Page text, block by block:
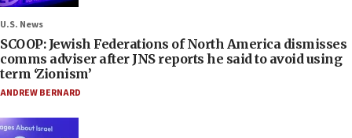
U.S. News
SCOOP: Jewish Federations of North America dismisses
comms adviser after JNS reports he said to avoid using
term ‘Zionism’
ANDREW BERNARD